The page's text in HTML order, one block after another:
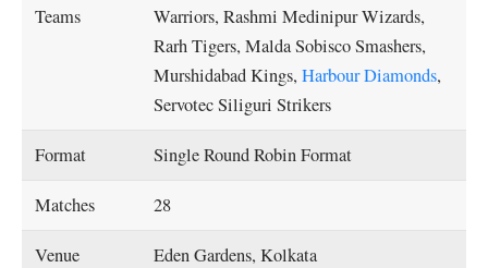
Teams
Warriors, Rashmi Medinipur Wizards,
Rarh Tigers, Malda Sobisco Smashers,
Murshidabad Kings,Harbour Diamonds,
Servotec Siliguri Strikers
Format Single Round Robin Format
Matches 28
Venue Eden Gardens, Kolkata